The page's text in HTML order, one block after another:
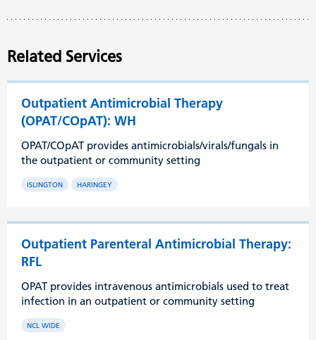
Related Services
Outpatient Antimicrobial Therapy
(OPAT/COpAT): WH
OPAT/COpAT provides antimicrobials/virals/fungals in
the outpatient or community setting
ISLINGTON HARINGEY
Outpatient Parenteral Antimicrobial Therapy:
RFL
OPAT provides intravenous antimicrobials used to treat
infection in an outpatient or community setting
NCL WIDE